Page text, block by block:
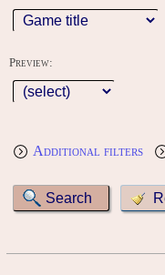
Preview:
Additional filters